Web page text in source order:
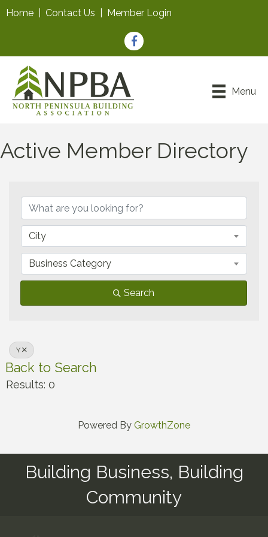
Home Contact Us Member Login
Facebook
Menu
Active Member Directory
City
Business Category
Search
Y
Back to Search
Results: 0
Powered By GrowthZone
Building Business, Building
Community